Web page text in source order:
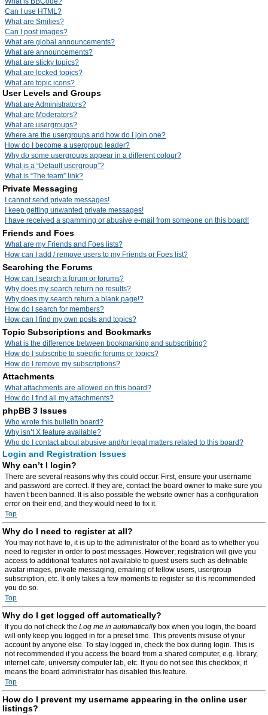
Can I use HTML?
What are Smilies?
Can I post images?
What are global announcements?
What are announcements?
What are sticky topics?
What are locked topics?
What are topic icons?
User Levels and Groups
What are Administrators?
What are Moderators?
What are usergroups?
Where are the usergroups and how do I join one?
How do I become a usergroup leader?
Why do some usergroups appear in a different colour?
What is a “Default usergroup”?
What is “The team” link?
Private Messaging
I cannot send private messages!
I keep getting unwanted private messages!
I have received a spamming or abusive e-mail from someone on this board!
Friends and Foes
What are my Friends and Foes lists?
How can I add / remove users to my Friends or Foes list?
Searching the Forums
How can I search a forum or forums?
Why does my search return no results?
Why does my search return a blank page!?
How do I search for members?
How can I find my own posts and topics?
Topic Subscriptions and Bookmarks
What is the difference between bookmarking and subscribing?
How do I subscribe to specific forums or topics?
How do I remove my subscriptions?
Attachments
What attachments are allowed on this board?
How do I find all my attachments?
phpBB 3 Issues
Who wrote this bulletin board?
Why isn’t X feature available?
Who do I contact about abusive and/or legal matters related to this board?
Login and Registration Issues
Why can’t I login?
There are several reasons why this could occur. First, ensure your username
and password are correct. If they are, contact the board owner to make sure you
haven’t been banned. It is also possible the website owner has a configuration
error on their end, and they would need to fix it.
Top
Why do I need to register at all?
You may not have to, it is up to the administrator of the board as to whether you
need to register in order to post messages. However; registration will give you
access to additional features not available to guest users such as definable
avatar images, private messaging, emailing of fellow users, usergroup
subscription, etc. It only takes a few moments to register so it is recommended
you do so.
Top
Why do I get logged off automatically?
If you do not check the Log me in automaticallybox when you login, the board
will only keep you logged in for a preset time. This prevents misuse of your
account by anyone else. To stay logged in, check the box during login. This is
not recommended if you access the board from a shared computer, e.g. library,
internet cafe, university computer lab, etc. If you do not see this checkbox, it
means the board administrator has disabled this feature.
Top
How do I prevent my username appearing in the online user
listings?